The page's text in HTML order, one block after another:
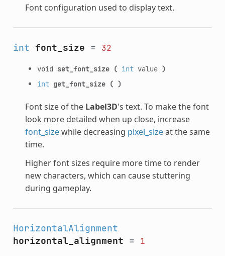
Font configuration used to display text.
int font_size = 32
void set_font_size ( intvalue )
int get_font_size ( )
Font size of the Label3D's text. To make the font
look more detailed when up close, increase
font_sizewhile decreasing pixel_sizeat the same
time.
Higher font sizes require more time to render
new characters, which can cause stuttering
during gameplay.
HorizontalAlignment
horizontal_alignment = 1